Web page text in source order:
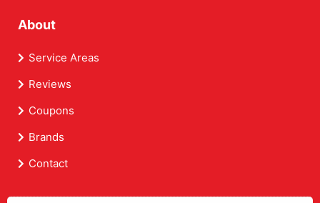
About
Service Areas
Reviews
Coupons
Brands
Contact